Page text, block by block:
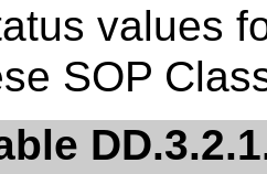
values
SOP